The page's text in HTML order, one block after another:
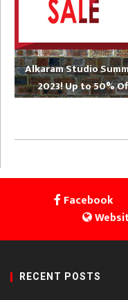
Alkaram Studio
2023! Up to 50%
Facebook
RECENT POSTS